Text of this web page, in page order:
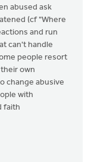
abused ask
(cf "Where
and run
can't handle
people resort
own
change abusive
with
faith